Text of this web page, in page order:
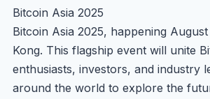
Bitcoin Asia 2025
Bitcoin Asia 2025, happening
Kong. This flagship event will unite
enthusiasts, investors, and industry
around the world to explore the